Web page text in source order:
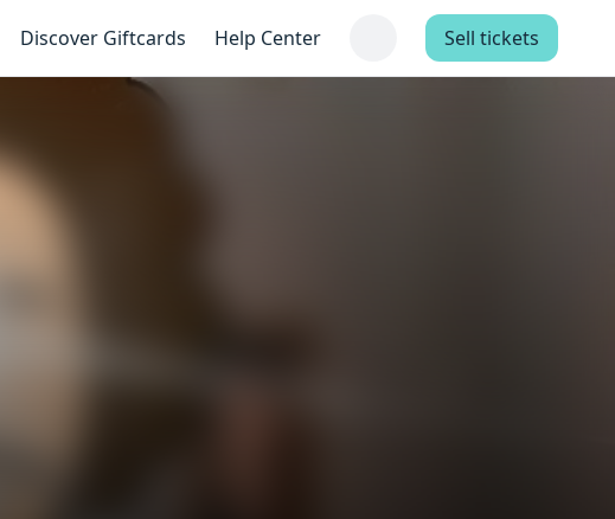
Discover Giftcards Help Center Sell tickets